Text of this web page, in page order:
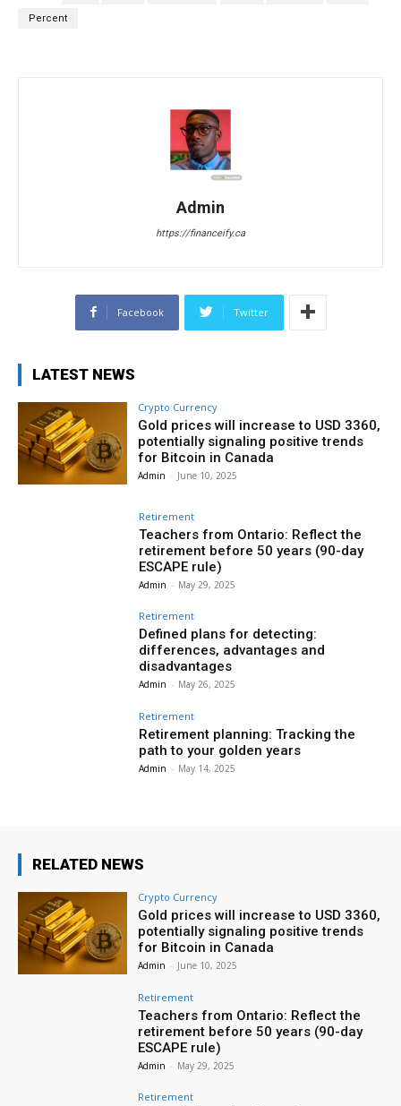
Percent
Admin
https://financeify.ca
Facebook Twitter
LATEST NEWS
Crypto Currency
Gold prices will increase to USD 3360,
potentially signaling positive trends
for Bitcoin in Canada
Admin - June 10, 2025
Retirement
Teachers from Ontario: Reflect the
retirement before 50 years (90-day
ESCAPE rule)
Admin - May 29, 2025
Retirement
Defined plans for detecting:
differences, advantages and
disadvantages
Admin - May 26, 2025
Retirement
Retirement planning: Tracking the
path to your golden years
Admin - May 14, 2025
RELATED NEWS
Crypto Currency
Gold prices will increase to USD 3360,
potentially signaling positive trends
for Bitcoin in Canada
Admin - June 10, 2025
Retirement
Teachers from Ontario: Reflect the
retirement before 50 years (90-day
ESCAPE rule)
Admin - May 29, 2025
Retirement